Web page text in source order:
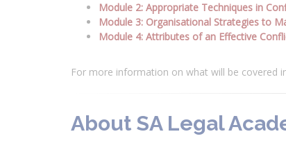
Module 2: Appropriate Techniques in
Module 3: Organisational Strategies to
Module 4: Attributes of an Effective
For more information on what will be covered
About SA Legal